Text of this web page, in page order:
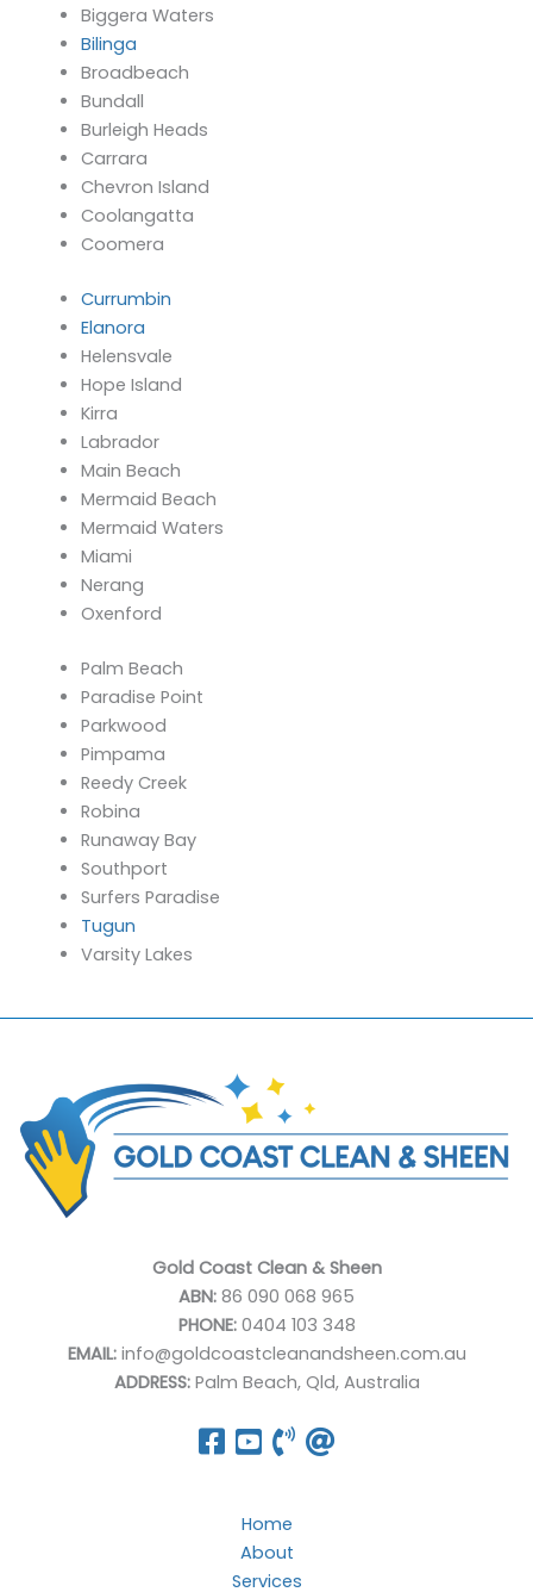
Biggera Waters
Bilinga
Broadbeach
Bundall
Burleigh Heads
Carrara
Chevron Island
Coolangatta
Coomera
Currumbin
Elanora
Helensvale
Hope Island
Kirra
Labrador
Main Beach
Mermaid Beach
Mermaid Waters
Miami
Nerang
Oxenford
Palm Beach
Paradise Point
Parkwood
Pimpama
Reedy Creek
Robina
Runaway Bay
Southport
Surfers Paradise
Tugun
Varsity Lakes
Gold Coast Clean & Sheen
ABN: 86 090 068 965
PHONE:0404 103 348
EMAIL:info@goldcoastcleanandsheen.com.au
ADDRESS:Palm Beach, Qld, Australia
Home
About
Services